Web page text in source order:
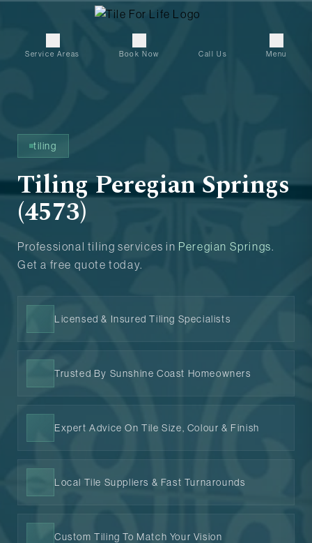
Service Areas Book Now Call Us Menu
tiling
Tiling Peregian Springs
(4573)
Professional tiling services in Peregian Springs.
Get a free quote today.
Licensed & Insured Tiling Specialists
Trusted By Sunshine Coast Homeowners
Expert Advice On Tile Size, Colour & Finish
Local Tile Suppliers & Fast Turnarounds
Custom Tiling To Match Your Vision